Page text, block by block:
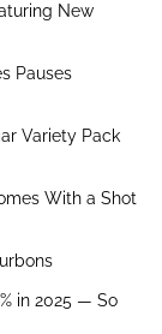
New
Pauses
Variety Pack
With a Shot
in 2025 — So